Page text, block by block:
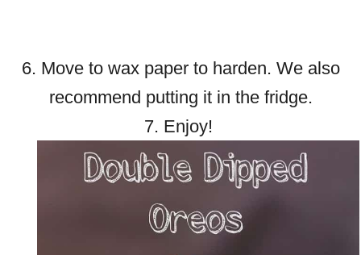
6. Move to wax paper to harden. We also
recommend putting it in the fridge.
7. Enjoy!